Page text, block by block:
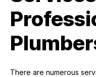
There are numerous